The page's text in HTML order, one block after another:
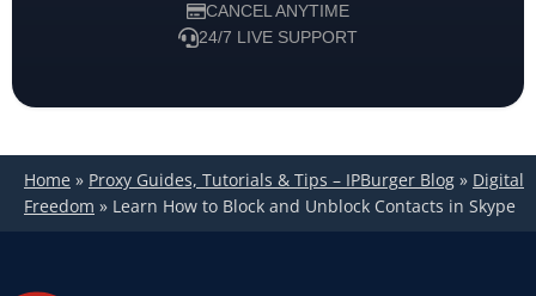
CANCEL ANYTIME
24/7 LIVE SUPPORT
Home » Proxy Guides, Tutorials & Tips – IPBurger Blog » Digital
Freedom » Learn How to Block and Unblock Contacts in Skype